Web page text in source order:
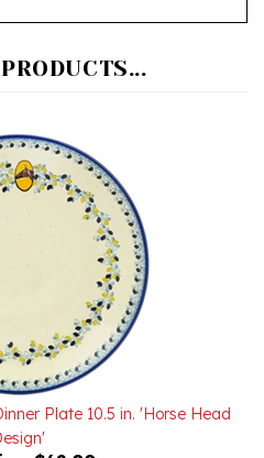
Plate 10.5 in. 'Horse Head
$62.00